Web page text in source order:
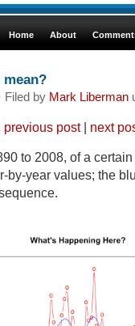
Home About
Filed by Mark Liberman
previous post| next
to 2008, of a
by-year values; the